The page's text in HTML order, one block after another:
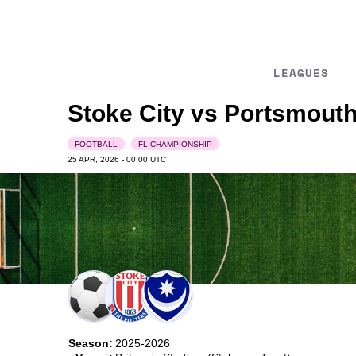
LEAGUES
Stoke City vs
FOOTBALL
FL CHAMPIONSHIP
25 APR, 2026 - 00:00UTC
Season: 2025-2026